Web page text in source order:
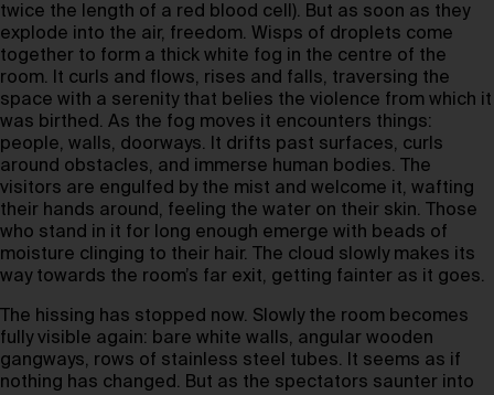
twice the length of a red blood cell). But as soon as they
explode into the air, freedom. Wisps of droplets come
together to form a thick white fog in the centre of the
room. It curls and flows, rises and falls, traversing the
space with a serenity that belies the violence from which it
was birthed. As the fog moves it encounters things:
people, walls, doorways. It drifts past surfaces, curls
around obstacles, and immerse human bodies. The
visitors are engulfed by the mist and welcome it, wafting
their hands around, feeling the water on their skin. Those
who stand in it for long enough emerge with beads of
moisture clinging to their hair. The cloud slowly makes its
way towards the room’s far exit, getting fainter as it goes.
The hissing has stopped now. Slowly the room becomes
fully visible again: bare white walls, angular wooden
gangways, rows of stainless steel tubes. It seems as if
nothing has changed. But as the spectators saunter into